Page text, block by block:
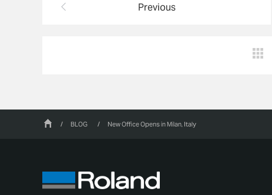
Previous
/ BLOG / New Office Opens in Milan, Italy